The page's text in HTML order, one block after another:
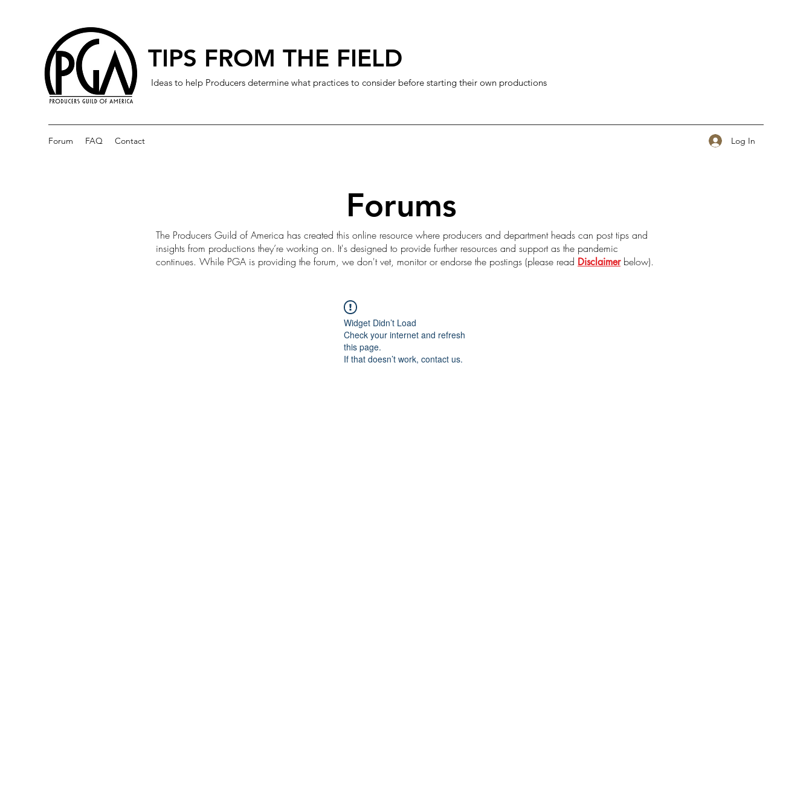
TIPS FROM THE FIELD
Ideas to help Producers determine what practices to consider before starting their own productions
Forum FAQ Contact Log In
Forums
The Producers Guild of America has created this online resource where producers and department heads can post tips and
insights from productions they’re working on. It's designed to provide further resources and support as the pandemic
continues. While PGA is providing the forum, we don't vet, monitor or endorse the postings (please read Disclaimerbelow).
Widget Didn’t Load
Check your internet and refresh
this page.
If that doesn’t work, contact us.